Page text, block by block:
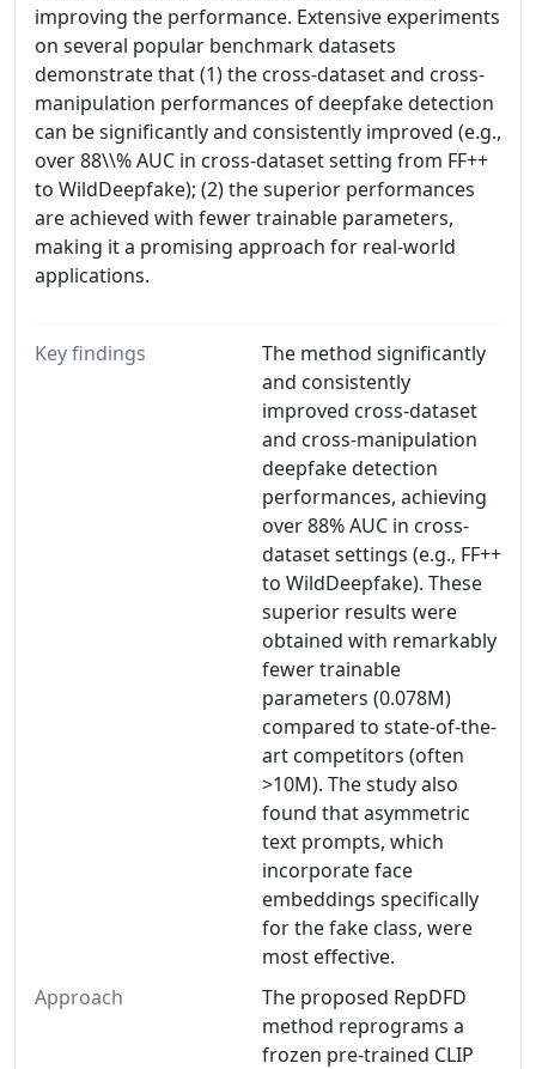
improving the performance. Extensive experiments
on several popular benchmark datasets
demonstrate that (1) the cross-dataset and cross-
manipulation performances of deepfake detection
can be significantly and consistently improved (e.g.,
over 88\\% AUC in cross-dataset setting from FF++
to WildDeepfake); (2) the superior performances
are achieved with fewer trainable parameters,
making it a promising approach for real-world
applications.
Key findings
The method significantly
and consistently
improved cross-dataset
and cross-manipulation
deepfake detection
performances, achieving
over 88% AUC in cross-
dataset settings (e.g., FF++
to WildDeepfake). These
superior results were
obtained with remarkably
fewer trainable
parameters (0.078M)
compared to state-of-the-
art competitors (often
>10M). The study also
found that asymmetric
text prompts, which
incorporate face
embeddings specifically
for the fake class, were
most effective.
Approach
The proposed RepDFD
method reprograms a
frozen pre-trained CLIP